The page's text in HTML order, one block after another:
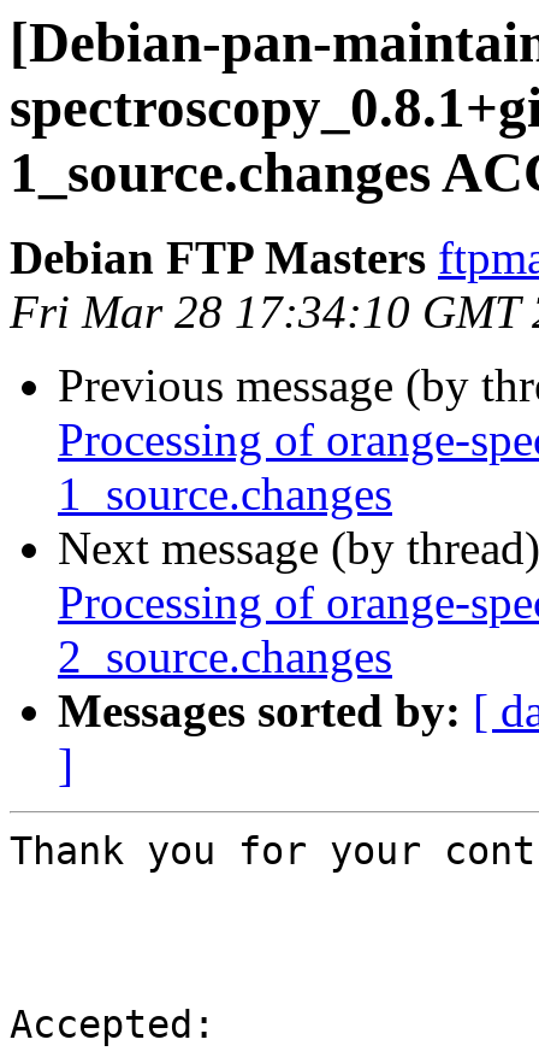
[Debian-pan-
1_source.changes
Debian FTP Masters
Fri Mar 28 17:34:10 GMT
Previous message (by
Processing of orange-
1_source.changes
Next message (by
Processing of orange-
2_source.changes
Messages sorted by: [
]
Thank you for your
Accepted: